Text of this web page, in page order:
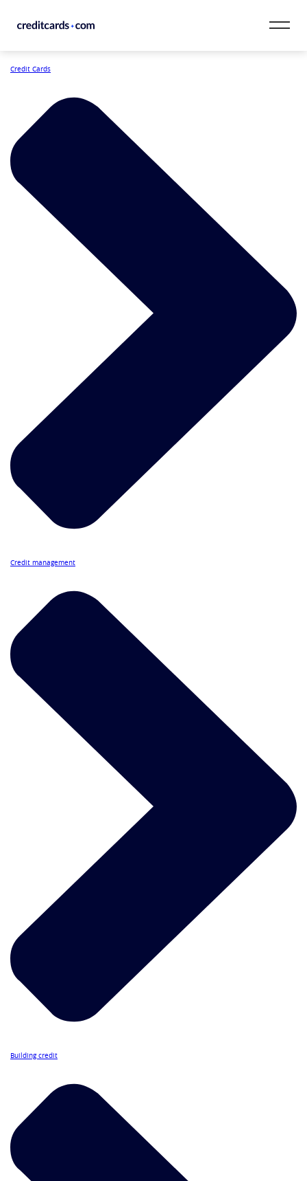
Card Category
Card Issuer
Credit Range
Resources
Credit Cards
Credit management
Building credit